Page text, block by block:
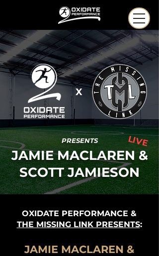
X
PRESENTS
JAMIE MACLAREN &
SCOTT JAMIESON
LIVE
OXIDATE PERFORMANCE &
THE MISSING LINK PRESENTS:
JAMIE MACLAREN &